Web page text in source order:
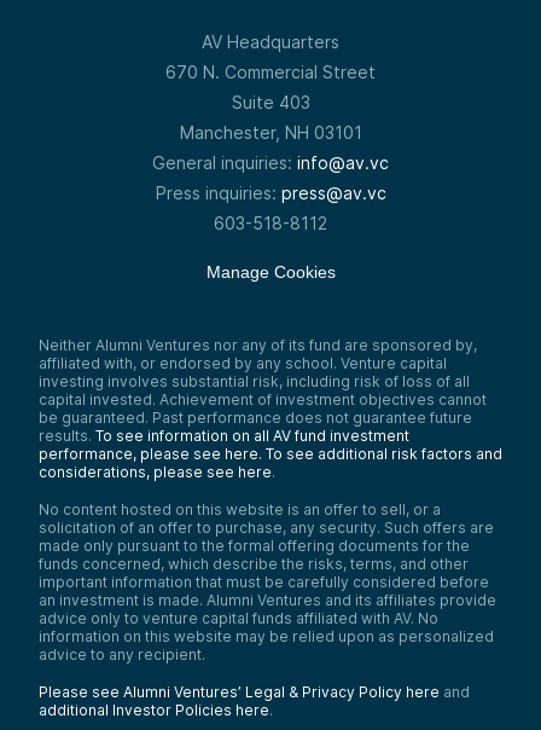
AV Headquarters
670 N. Commercial Street
Suite 403
Manchester, NH 03101
General inquiries: info@av.vc
Press inquiries: press@av.vc
603-518-8112
Manage Cookies
Neither Alumni Ventures nor any of its fund are sponsored by,
affiliated with, or endorsed by any school. Venture capital
investing involves substantial risk, including risk of loss of all
capital invested. Achievement of investment objectives cannot
be guaranteed. Past performance does not guarantee future
results. To see information on all AV fund investment
performance, please see here. To see additional risk factors and
considerations, please see here.
No content hosted on this website is an offer to sell, or a
solicitation of an offer to purchase, any security. Such offers are
made only pursuant to the formal offering documents for the
funds concerned, which describe the risks, terms, and other
important information that must be carefully considered before
an investment is made. Alumni Ventures and its affiliates provide
advice only to venture capital funds affiliated with AV. No
information on this website may be relied upon as personalized
advice to any recipient.
Please see Alumni Ventures’ Legal & Privacy Policy here and
additional Investor Policies here.